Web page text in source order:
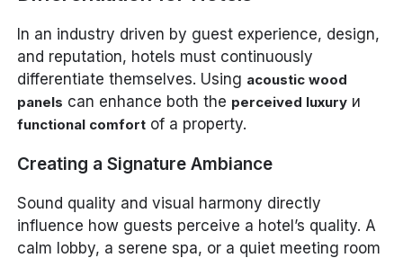
In an industry driven by guest experience, design,
and reputation, hotels must continuously
differentiate themselves. Using acoustic wood
panels can enhance both the perceived luxury и
functional comfort of a property.
Creating a Signature Ambiance
Sound quality and visual harmony directly
influence how guests perceive a hotel’s quality. A
calm lobby, a serene spa, or a quiet meeting room